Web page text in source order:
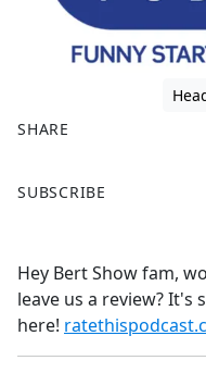
SHARE
a
b
o
o
k
SUBSCRIBE
Hey Bert Show fam,
leave us a review? It's
here!